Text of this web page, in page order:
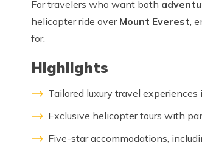
For travelers who want both
helicopter ride over Mount Everest,
for.
Highlights
Tailored luxury travel
Exclusive helicopter tours with
Five-star accommodations,